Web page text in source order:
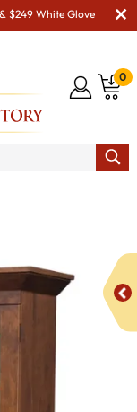
$249 White Glove
0